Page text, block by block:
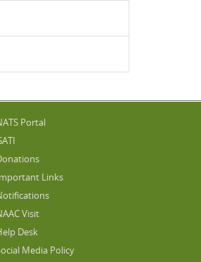
Portal
Links
Visit
Desk
Media Policy